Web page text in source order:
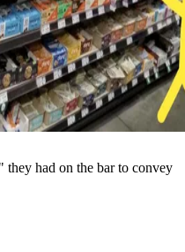
had on the bar to convey